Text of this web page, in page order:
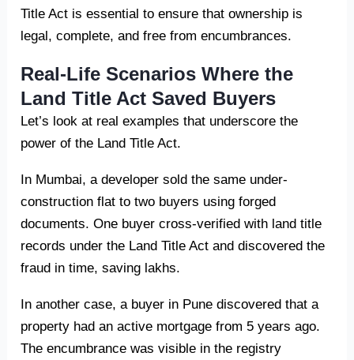
Title Act is essential to ensure that ownership is
legal, complete, and free from encumbrances.
Real-Life Scenarios Where the
Land Title Act Saved Buyers
Let’s look at real examples that underscore the
power of the Land Title Act.
In Mumbai, a developer sold the same under-
construction flat to two buyers using forged
documents. One buyer cross-verified with land title
records under the Land Title Act and discovered the
fraud in time, saving lakhs.
In another case, a buyer in Pune discovered that a
property had an active mortgage from 5 years ago.
The encumbrance was visible in the registry